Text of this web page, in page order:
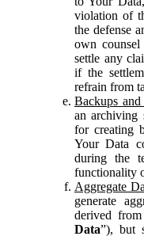
violation of
the defense
own
settle any
if the
refrain from
Backups
an archiving
for creating
Your Data
during the
functionality
Aggregate
generate
derived
Data”), but